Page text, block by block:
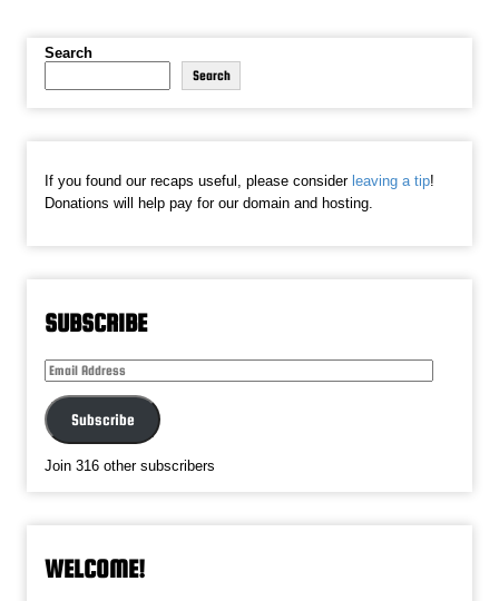
Search
Search
If you found our recaps useful, please consider leaving a tip!
Donations will help pay for our domain and hosting.
SUBSCRIBE
Email
Address
Subscribe
Join 316 other subscribers
WELCOME!